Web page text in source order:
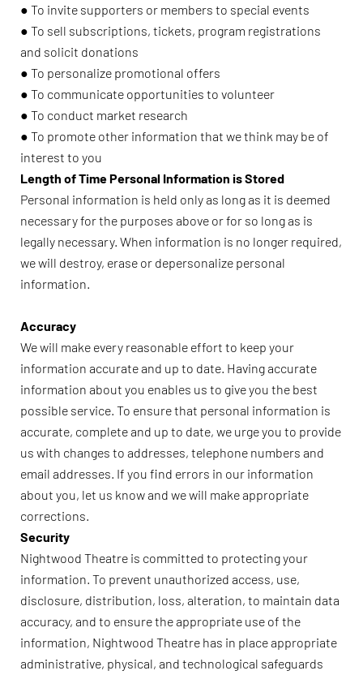
● To invite supporters or members to special events
● To sell subscriptions, tickets, program registrations
and solicit donations
● To personalize promotional offers
● To communicate opportunities to volunteer
● To conduct market research
● To promote other information that we think may be of
interest to you
Length of Time Personal Information is Stored
Personal information is held only as long as it is deemed
necessary for the purposes above or for so long as is
legally necessary. When information is no longer required,
we will destroy, erase or depersonalize personal
information.
Accuracy
We will make every reasonable effort to keep your
information accurate and up to date. Having accurate
information about you enables us to give you the best
possible service. To ensure that personal information is
accurate, complete and up to date, we urge you to provide
us with changes to addresses, telephone numbers and
email addresses. If you find errors in our information
about you, let us know and we will make appropriate
corrections.
Security
Nightwood Theatre is committed to protecting your
information. To prevent unauthorized access, use,
disclosure, distribution, loss, alteration, to maintain data
accuracy, and to ensure the appropriate use of the
information, Nightwood Theatre has in place appropriate
administrative, physical, and technological safeguards